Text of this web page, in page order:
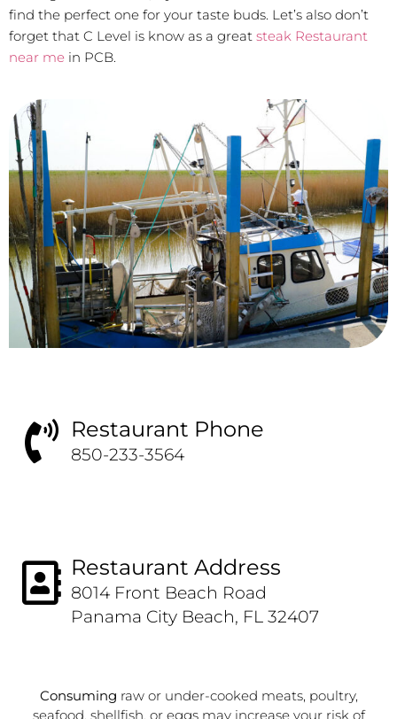
find the perfect one for your taste buds. Let’s also don’t
forget that C Level is know as a great steak Restaurant
near me in PCB.
Restaurant Phone
850-233-3564
Restaurant Address
8014 Front Beach Road
Panama City Beach, FL 32407
Consuming raw or under-cooked meats, poultry,
seafood, shellfish, or eggs may increase your risk of